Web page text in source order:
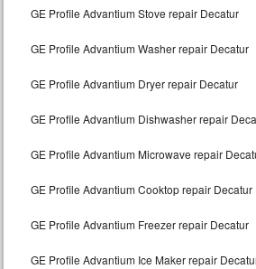
Amana Repair
GE Profile Repair
GE Cafe Repair
Frigidaire Gallery Repair
Whirlpool Gold Repair
GE Profile Advantium Stove repair Decatur
GE Profile Advantium Washer repair Decatur
GE Profile Advantium Dryer repair Decatur
GE Profile Advantium Dishwasher repair
GE Profile Advantium Microwave repair
GE Profile Advantium Cooktop repair Decatur
GE Profile Advantium Freezer repair Decatur
GE Profile Advantium Ice Maker repair